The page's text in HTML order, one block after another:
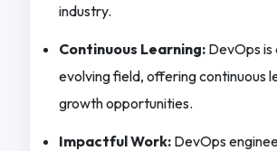
industry.
Continuous Learning:DevOps is
evolving field, offering continuous
growth opportunities.
Impactful Work:DevOps